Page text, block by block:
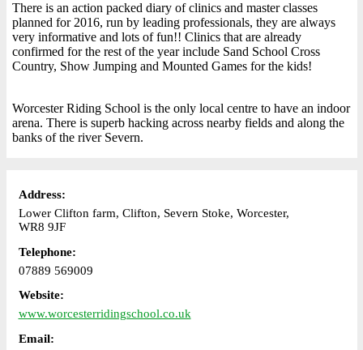
There is an action packed diary of clinics and master classes
planned for 2016, run by leading professionals, they are always
very informative and lots of fun!! Clinics that are already
confirmed for the rest of the year include Sand School Cross
Country, Show Jumping and Mounted Games for the kids!
Worcester Riding School is the only local centre to have an indoor
arena. There is superb hacking across nearby fields and along the
banks of the river Severn.
Address:
Lower Clifton farm, Clifton, Severn Stoke, Worcester,
WR8 9JF
Telephone:
07889 569009
Website:
www.worcesterridingschool.co.uk
Email: